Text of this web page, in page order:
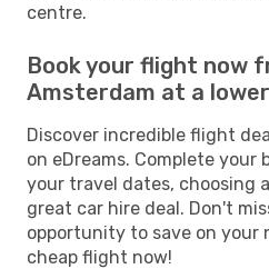
centre.
Book your flight now
Amsterdam at a
Discover incredible flight
on eDreams. Complete your
your travel dates, choosing
great car hire deal. Don't
opportunity to save on your
cheap flight now!